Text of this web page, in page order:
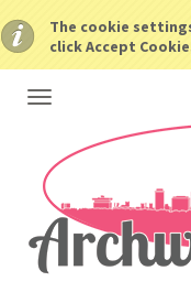
The cookie
click Accept